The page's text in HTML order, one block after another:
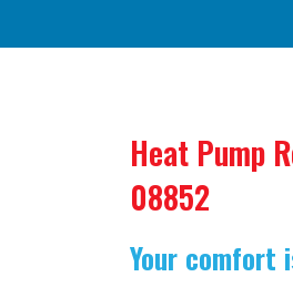
Heat Pump
08852
Your comfort